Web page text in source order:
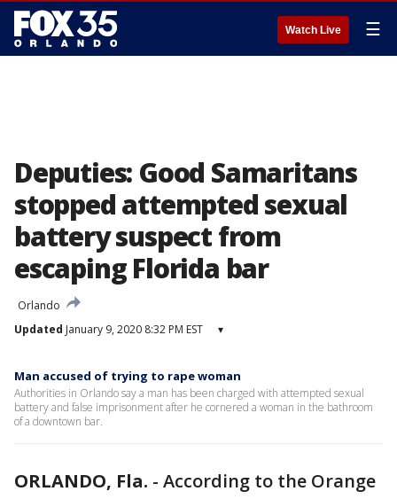
Watch Live ☰
Deputies: Good Samaritans
stopped attempted sexual
battery suspect from
escaping Florida bar
Orlando
Updated January 9, 2020 8:32 PM EST ▾
Man accused of trying to rape woman
Authorities in Orlando say a man has been charged with attempted sexual
battery and false imprisonment after he cornered a woman in the bathroom
of a downtown bar.
ORLANDO, Fla. - According to the Orange